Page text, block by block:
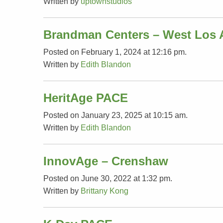
Brandman Centers – West Los
Posted on February 1, 2024 at 12:16 pm.
Written by Edith Blandon
HeritAge PACE
Posted on January 23, 2025 at 10:15 am.
Written by Edith Blandon
InnovAge – Crenshaw
Posted on June 30, 2022 at 1:32 pm.
Written by Brittany Kong